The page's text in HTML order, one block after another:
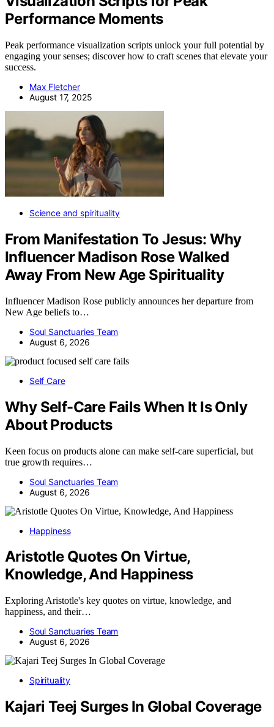
Performance Moments
Peak performance visualization scripts unlock your full potential by
engaging your senses; discover how to craft scenes that elevate your
success.
Max Fletcher
August 17, 2025
Science and spirituality
From Manifestation To Jesus: Why
Influencer Madison Rose Walked
Away From New Age Spirituality
Influencer Madison Rose publicly announces her departure from
New Age beliefs to…
Soul Sanctuaries Team
August 6, 2026
Self Care
Why Self-Care Fails When It Is Only
About Products
Keen focus on products alone can make self-care superficial, but
true growth requires…
Soul Sanctuaries Team
August 6, 2026
Happiness
Aristotle Quotes On Virtue,
Knowledge, And Happiness
Exploring Aristotle's key quotes on virtue, knowledge, and
happiness, and their…
Soul Sanctuaries Team
August 6, 2026
Spirituality
Kajari Teej Surges In Global Coverage